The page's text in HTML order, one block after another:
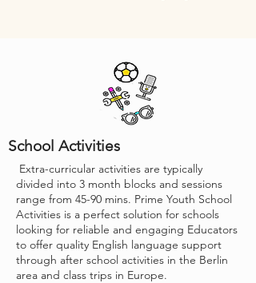
School Activities
Extra-curricular activities are typically
divided into 3 month blocks and sessions
range from 45-90 mins. Prime Youth School
Activities is a perfect solution for schools
looking for reliable and engaging Educators
to offer quality English language support
through after school activities in the Berlin
area and class trips in Europe.